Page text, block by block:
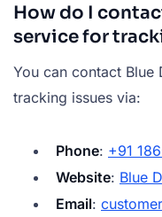
How do I
service for
You can contact
tracking issues via:
Phone: +91
Website: Blue
Email: